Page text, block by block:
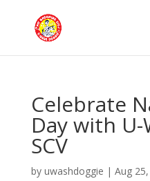
Celebrate
Day with
SCV
by uwashdoggie | Aug